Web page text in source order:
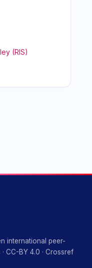
(RIS)
international peer-
CC-BY 4.0 · Crossref